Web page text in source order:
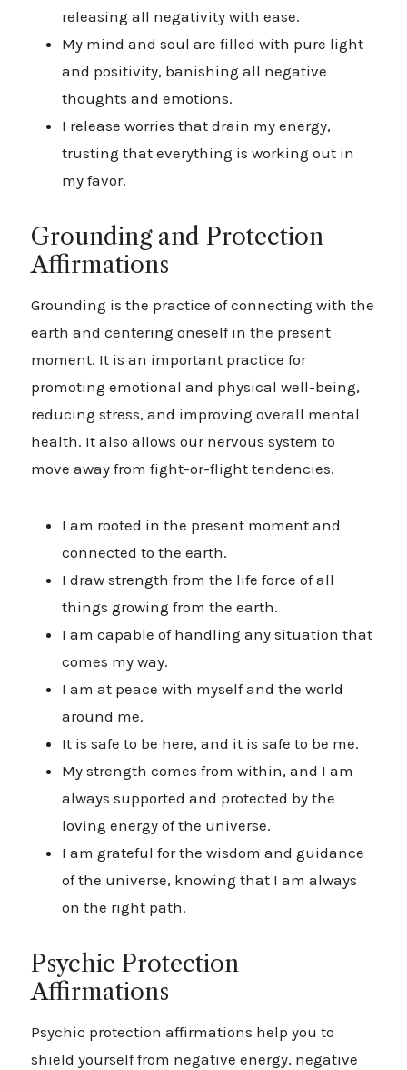
releasing all negativity with ease.
My mind and soul are filled with pure light
and positivity, banishing all negative
thoughts and emotions.
I release worries that drain my energy,
trusting that everything is working out in
my favor.
Grounding and Protection
Affirmations
Grounding is the practice of connecting with the
earth and centering oneself in the present
moment. It is an important practice for
promoting emotional and physical well-being,
reducing stress, and improving overall mental
health. It also allows our nervous system to
move away from fight-or-flight tendencies.
I am rooted in the present moment and
connected to the earth.
I draw strength from the life force of all
things growing from the earth.
I am capable of handling any situation that
comes my way.
I am at peace with myself and the world
around me.
It is safe to be here, and it is safe to be me.
My strength comes from within, and I am
always supported and protected by the
loving energy of the universe.
I am grateful for the wisdom and guidance
of the universe, knowing that I am always
on the right path.
Psychic Protection
Affirmations
Psychic protection affirmations help you to
shield yourself from negative energy, negative